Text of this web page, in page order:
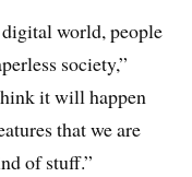
digital world, people
society,”
it will happen
that we are
of stuff.”